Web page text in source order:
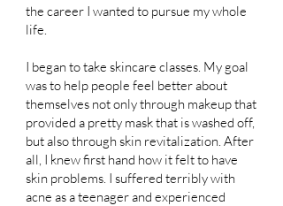
the career I wanted to pursue my whole
life.
I began to take skincare classes. My goal
was to help people feel better about
themselves not only through makeup that
provided a pretty mask that is washed off,
but also through skin revitalization. After
all, I knew first hand how it felt to have
skin problems. I suffered terribly with
acne as a teenager and experienced